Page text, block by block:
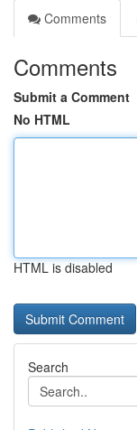
Comments
Comments
Submit a Comment
No HTML
HTML is disabled
Search